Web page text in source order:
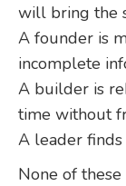
will bring the
A founder is
incomplete
A builder is
time without
A leader finds
None of